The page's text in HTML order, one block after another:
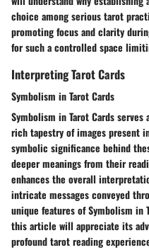
choice among serious tarot
promoting focus and clarity
for such a controlled space
Interpreting Tarot Cards
Symbolism in Tarot Cards
Symbolism in Tarot Cards
rich tapestry of images present
symbolic significance behind
deeper meanings from their
enhances the overall
intricate messages conveyed
unique features of Symbolism in
this article will appreciate its
profound tarot reading